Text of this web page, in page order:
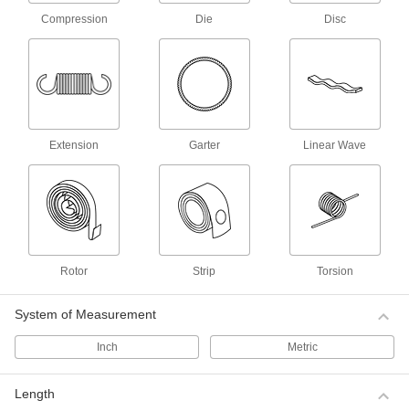
68 products
Corrosion-Resistant Precision
Compression Springs
Made of stainless steel, these springs are more
corrosion resistant than steel compression
140 products
Precision Compression Springs
Use these steel springs in noncorrosive
35 products
Plastic Compression Springs
A lightweight, nonmagnetic, and nonconductive
Compression Die Disc
Extension Garter Linear Wave
Rotor Strip Torsion
System of Measurement
Inch Metric
Length